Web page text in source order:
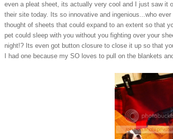
even a pleat sheet, its actually very cool and I just saw it
their site today. Its so innovative and ingenious...who ever
thought of sheets that could expand to an extent so that
pet could sleep with you without you fighting over your
night!? Its even got button closure to close it up so that
I had one because my SO loves to pull on the blankets